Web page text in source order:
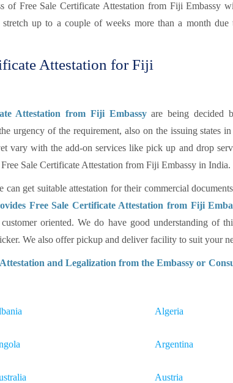
of Free Sale Certificate Attestation from Fiji Embassy
up to a couple of weeks more than a month
Attestation for Fiji
Attestation from Fiji Embassyare being decided
urgency of the requirement, also on the issuing states
vary with the add-on services like pick up and drop
Sale Certificate Attestation from Fiji Embassy in India.
can get suitable attestation for their commercial
Free Sale Certificate Attestation from Fiji
oriented. We do have good understanding of
We also offer pickup and deliver facility to suit your
and Legalization from the Embassy or
Algeria
Argentina
Austria